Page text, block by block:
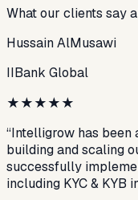
What our clients say
Hussain AlMusawi
IIBank Global
★★★★★
“Intelligrow has
building and scaling
successfully
including KYC & KYB